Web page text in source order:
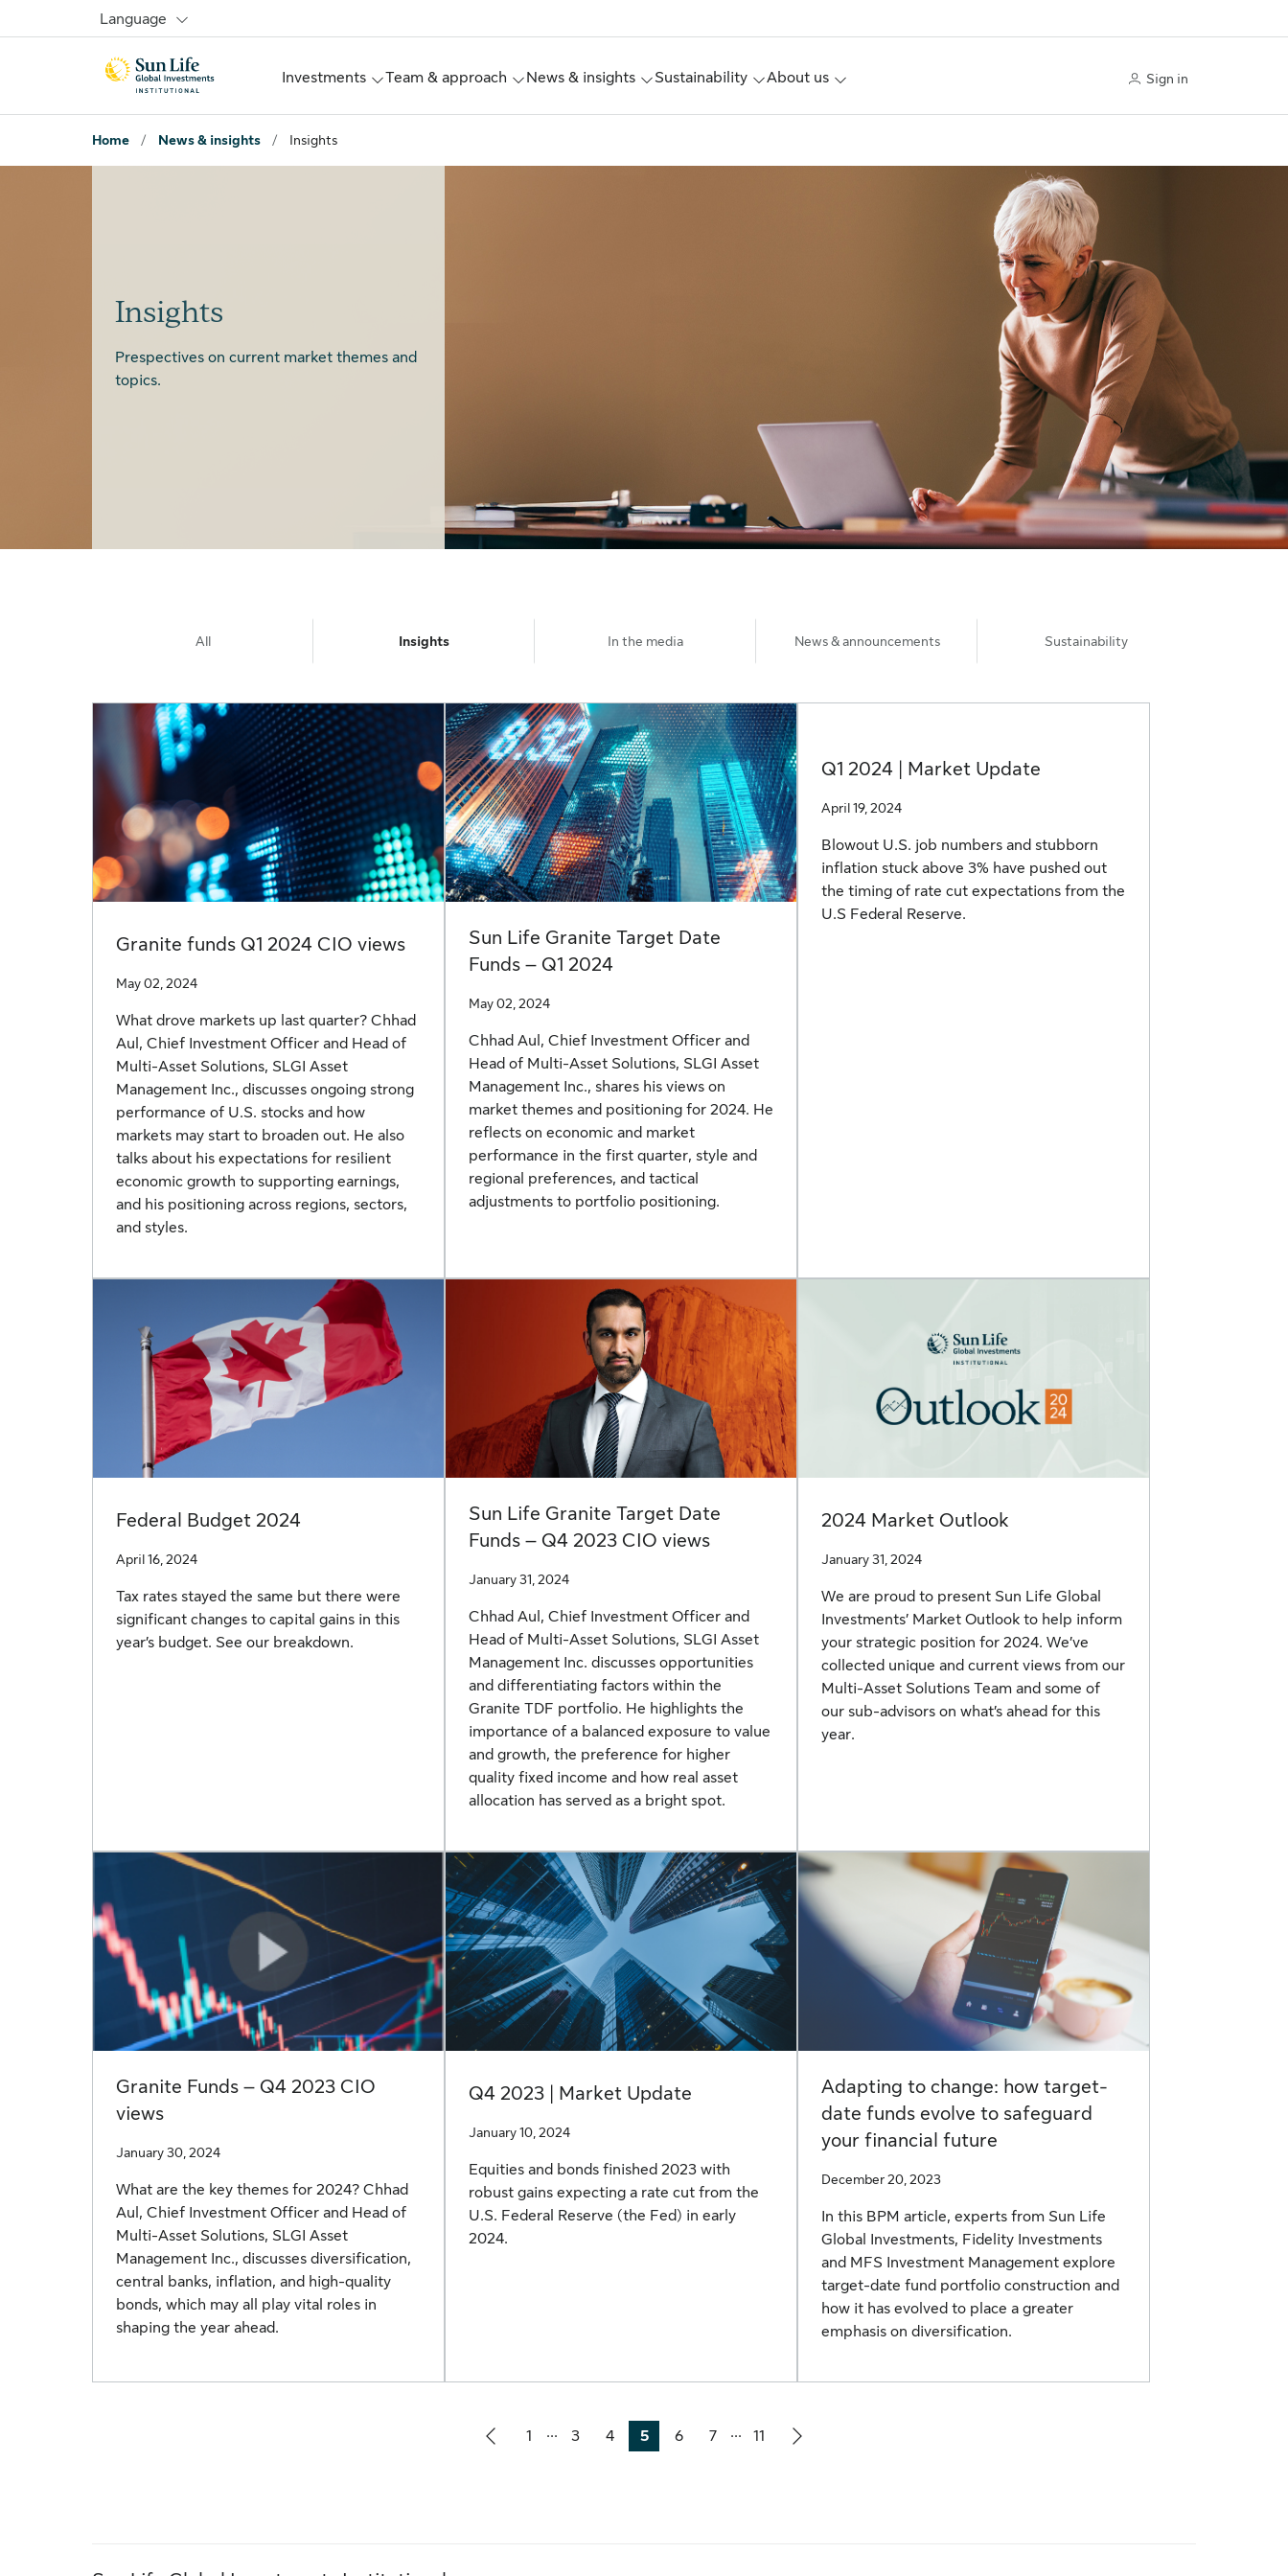
Language
Investments Team & approach News & insights Sustainability About us Sign in
Home / News & insights / Insights
Insights
Prespectives on current market themes and
topics.
All Insights In the media News & announcements Sustainability
Granite funds Q1 2024 CIO views
May 02, 2024
What drove markets up last quarter? Chhad
Aul, Chief Investment Officer and Head of
Multi-Asset Solutions, SLGI Asset
Management Inc., discusses ongoing strong
performance of U.S. stocks and how
markets may start to broaden out. He also
talks about his expectations for resilient
economic growth to supporting earnings,
and his positioning across regions, sectors,
and styles.
Sun Life Granite Target Date
Funds – Q1 2024
May 02, 2024
Chhad Aul, Chief Investment Officer and
Head of Multi-Asset Solutions, SLGI Asset
Management Inc., shares his views on
market themes and positioning for 2024. He
reflects on economic and market
performance in the first quarter, style and
regional preferences, and tactical
adjustments to portfolio positioning.
Q1 2024 | Market Update
April 19, 2024
Blowout U.S. job numbers and stubborn
inflation stuck above 3% have pushed out
the timing of rate cut expectations from the
U.S Federal Reserve.
Federal Budget 2024
April 16, 2024
Tax rates stayed the same but there were
significant changes to capital gains in this
year’s budget. See our breakdown.
Sun Life Granite Target Date
Funds – Q4 2023 CIO views
January 31, 2024
Chhad Aul, Chief Investment Officer and
Head of Multi-Asset Solutions, SLGI Asset
Management Inc. discusses opportunities
and differentiating factors within the
Granite TDF portfolio. He highlights the
importance of a balanced exposure to value
and growth, the preference for higher
quality fixed income and how real asset
allocation has served as a bright spot.
2024 Market Outlook
January 31, 2024
We are proud to present Sun Life Global
Investments’ Market Outlook to help inform
your strategic position for 2024. We’ve
collected unique and current views from our
Multi-Asset Solutions Team and some of
our sub-advisors on what’s ahead for this
year.
Granite Funds – Q4 2023 CIO
views
January 30, 2024
What are the key themes for 2024? Chhad
Aul, Chief Investment Officer and Head of
Multi-Asset Solutions, SLGI Asset
Management Inc., discusses diversification,
central banks, inflation, and high-quality
bonds, which may all play vital roles in
shaping the year ahead.
Q4 2023 | Market Update
January 10, 2024
Equities and bonds finished 2023 with
robust gains expecting a rate cut from the
U.S. Federal Reserve (the Fed) in early
2024.
Adapting to change: how target-
date funds evolve to safeguard
your financial future
December 20, 2023
In this BPM article, experts from Sun Life
Global Investments, Fidelity Investments
and MFS Investment Management explore
target-date fund portfolio construction and
how it has evolved to place a greater
emphasis on diversification.
Page
1
...
Page
3
Page
4
Page
5
Page
6
Page
7
...
Page
11